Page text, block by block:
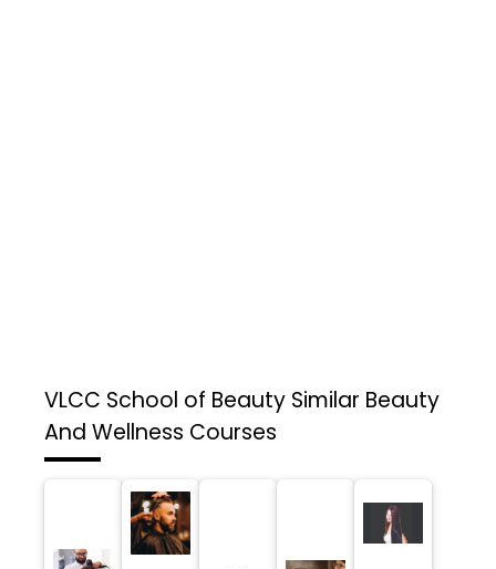
VLCC School of Beauty Similar Beauty
And Wellness Courses